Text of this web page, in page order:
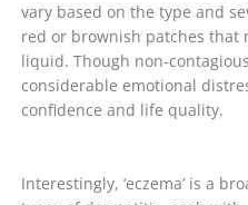
vary based on the type and
red or brownish patches that
liquid. Though non-
considerable emotional
confidence and life quality.
Interestingly, ‘eczema’ is a